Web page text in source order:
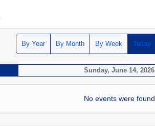
By Year By Month By Week Today
Sunday, June 14, 2026
No events were found